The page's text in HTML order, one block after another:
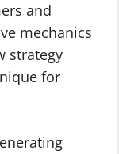
and
mechanics
strategy
for